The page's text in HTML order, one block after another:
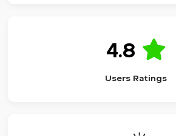
4.8
Users Ratings